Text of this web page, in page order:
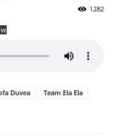
1282
Duvea
Team Ela Ela